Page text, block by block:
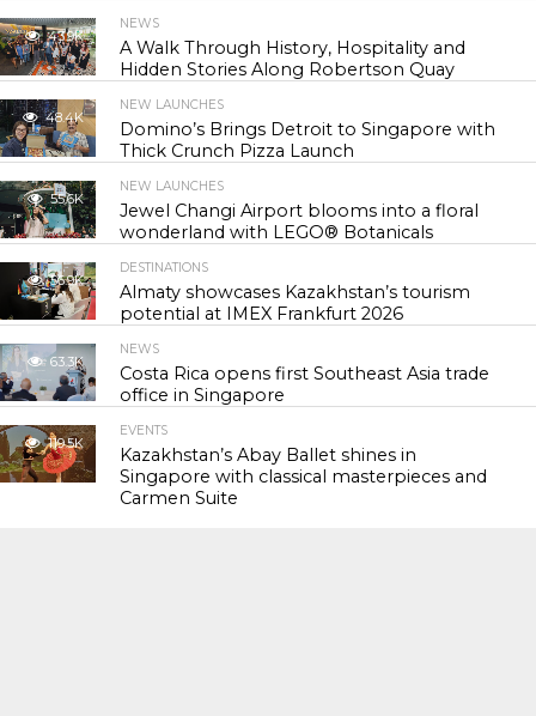
43.9K
NEWS
A Walk Through History, Hospitality and
Hidden Stories Along Robertson Quay
48.4K
NEW LAUNCHES
Domino’s Brings Detroit to Singapore with
Thick Crunch Pizza Launch
55.6K
NEW LAUNCHES
Jewel Changi Airport blooms into a floral
wonderland with LEGO® Botanicals
56.9K
DESTINATIONS
Almaty showcases Kazakhstan’s tourism
potential at IMEX Frankfurt 2026
63.3K
NEWS
Costa Rica opens first Southeast Asia trade
office in Singapore
119.5K
EVENTS
Kazakhstan’s Abay Ballet shines in
Singapore with classical masterpieces and
Carmen Suite